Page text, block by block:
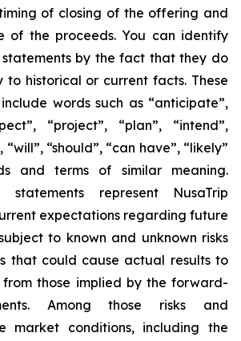
of closing of the offering and
of the proceeds. You can identify
by the fact that they do
to historical or current facts. These
words such as “anticipate”,
“project”, “plan”, “intend”,
“will”, “should”, “can have”, “likely”
and terms of similar meaning.
statements represent NusaTrip
expectations regarding future
to known and unknown risks
that could cause actual results to
those implied by the forward-
Among those risks and
market conditions, including the